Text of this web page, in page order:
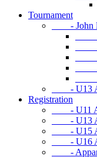
Tournament
- John
-
-
-
-
-
- U13
Registration
- U11
- U13
- U15
- U16
-